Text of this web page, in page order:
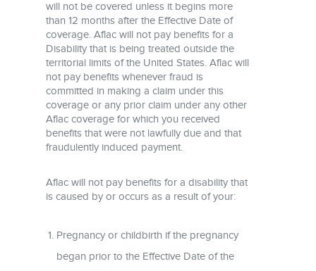
will not be covered unless it begins more
than 12 months after the Effective Date of
coverage. Aflac will not pay benefits for a
Disability that is being treated outside the
territorial limits of the United States. Aflac will
not pay benefits whenever fraud is
committed in making a claim under this
coverage or any prior claim under any other
Aflac coverage for which you received
benefits that were not lawfully due and that
fraudulently induced payment.
Aflac will not pay benefits for a disability that
is caused by or occurs as a result of your:
Pregnancy or childbirth if the pregnancy
began prior to the Effective Date of the